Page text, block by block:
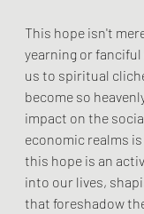
This hope isn't
yearning or
us to spiritual
become so
impact on the
economic realms
this hope is an
into our lives,
that foreshadow